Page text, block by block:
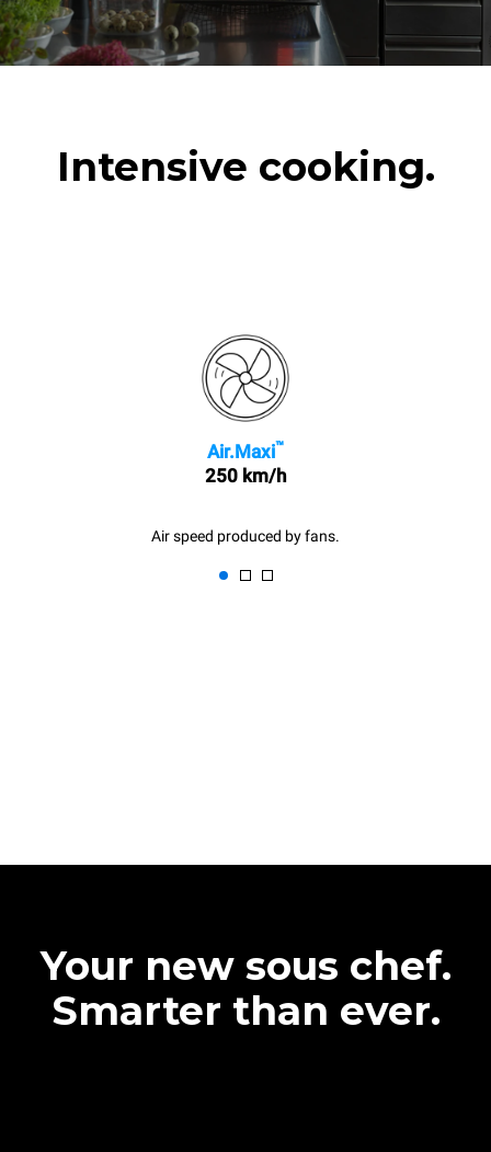
Intensive cooking.
Air.Maxi™
250 km/h
Air speed produced by fans.
Your new sous chef.
Smarter than ever.